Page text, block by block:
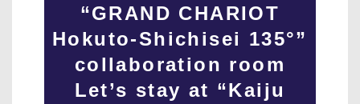
“GRAND CHARIOT
Hokuto-Shichisei 135°”
collaboration room
Let’s stay at “Kaiju